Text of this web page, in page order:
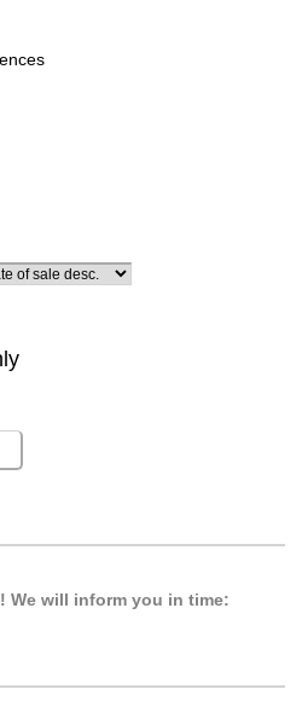
We will inform you in time: